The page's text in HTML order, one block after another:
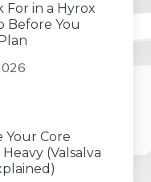
For in a Hyrox
Before You
Your Core
(Valsalva